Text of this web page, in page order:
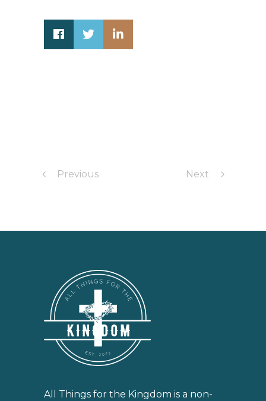
Previous Next
All Things for the Kingdom is a non-